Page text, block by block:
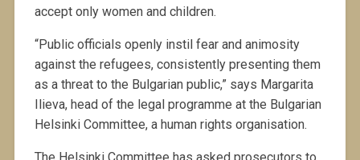
accept only women and children.
“Public officials openly instil fear and animosity
against the refugees, consistently presenting them
as a threat to the Bulgarian public,” says Margarita
Ilieva, head of the legal programme at the Bulgarian
Helsinki Committee, a human rights organisation.
The Helsinki Committee has asked prosecutors to